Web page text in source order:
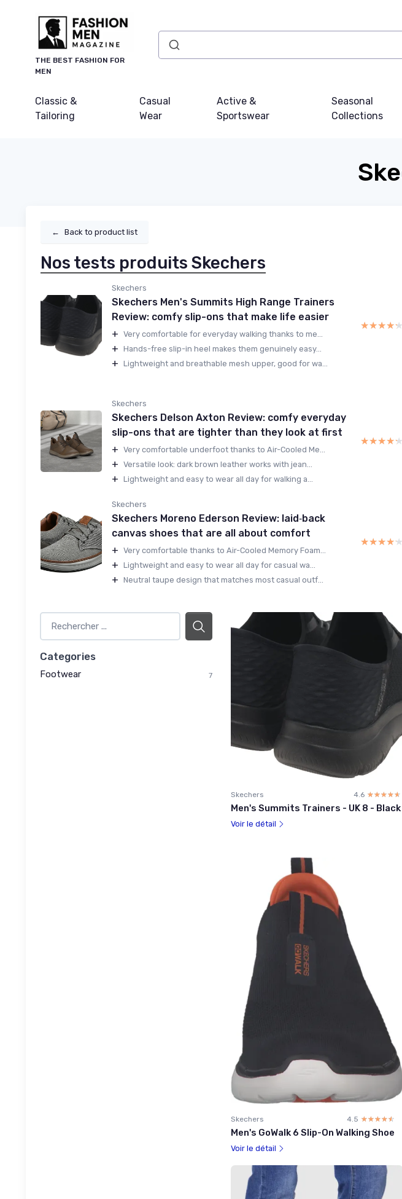
THE BEST FASHION FOR
MEN
Classic &
Tailoring
Casual
Wear
Active &
Sportswear
Seasonal
Collections
← Back to product list
Nos tests produits Skechers
Skechers
Skechers Men's Summits High Range Trainers
Review: comfy slip-ons that make life easier
+ Very comfortable for everyday walking thanks to me...
+ Hands-free slip-in heel makes them genuinely easy...
+ Lightweight and breathable mesh upper, good for wa...
★★★★★
★★★★★
Skechers
Skechers Delson Axton Review: comfy everyday
slip-ons that are tighter than they look at first
+ Very comfortable underfoot thanks to Air-Cooled Me...
+ Versatile look: dark brown leather works with jean...
+ Lightweight and easy to wear all day for walking a...
★★★★★
★★★★★
Skechers
Skechers Moreno Ederson Review: laid‑back
canvas shoes that are all about comfort
+ Very comfortable thanks to Air-Cooled Memory Foam...
+ Lightweight and easy to wear all day for casual wa...
+ Neutral taupe design that matches most casual outf...
★★★★★
★★★★★
Categories
Footwear 7
Skechers 4.6 ☆☆☆☆☆
★★★★★
Men's Summits Trainers - UK 8 - Black
Voir le détail
Skechers 4.5 ☆☆☆☆☆
★★★★★
Men's GoWalk 6 Slip-On Walking Shoe
Voir le détail